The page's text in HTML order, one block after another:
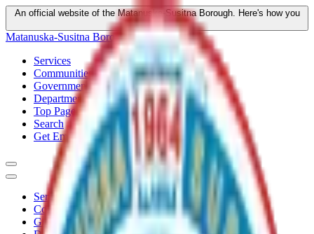
An official website of the Matanuska-Susitna Borough. Here's how you
know
Matanuska-Susitna Borough
Services
Communities
Government
Departments
Top Pages
Search
Get Email Updates
Services
Communities
Government